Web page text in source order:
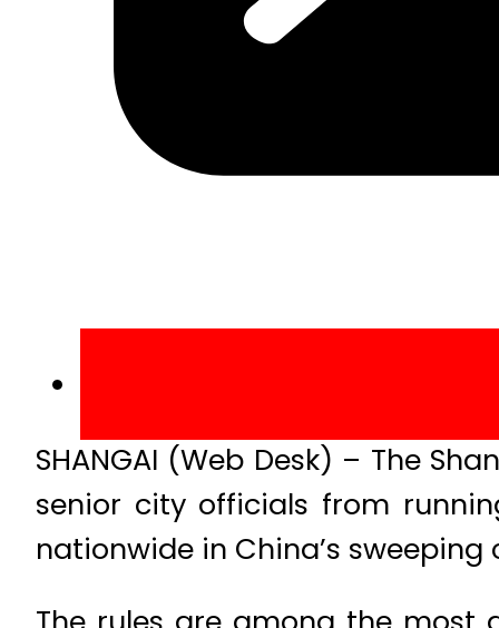
SHANGAI (Web Desk) – The
senior city officials from
nationwide in China’s